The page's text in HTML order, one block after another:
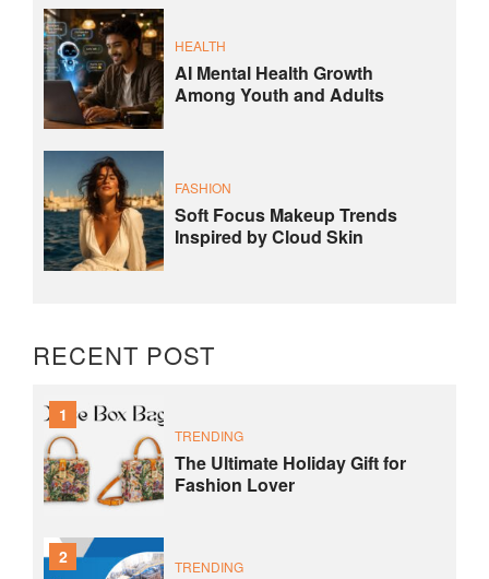
HEALTH
AI Mental Health Growth
Among Youth and Adults
FASHION
Soft Focus Makeup Trends
Inspired by Cloud Skin
RECENT POST
1
TRENDING
The Ultimate Holiday Gift for
Fashion Lover
2 TRENDING